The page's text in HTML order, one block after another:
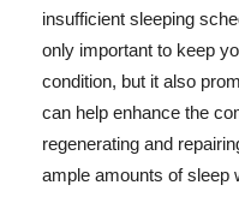
insufficient sleeping
only important to keep
condition, but it also
can help enhance the
regenerating and
ample amounts of sleep